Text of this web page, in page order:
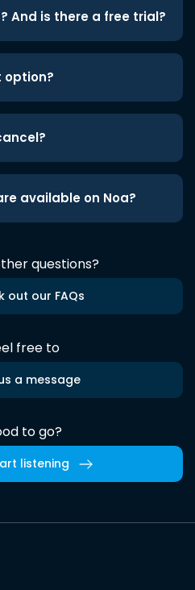
And is there a free trial?
option?
available on Noa?
questions?
out our FAQs
free to
a message
to go?
listening